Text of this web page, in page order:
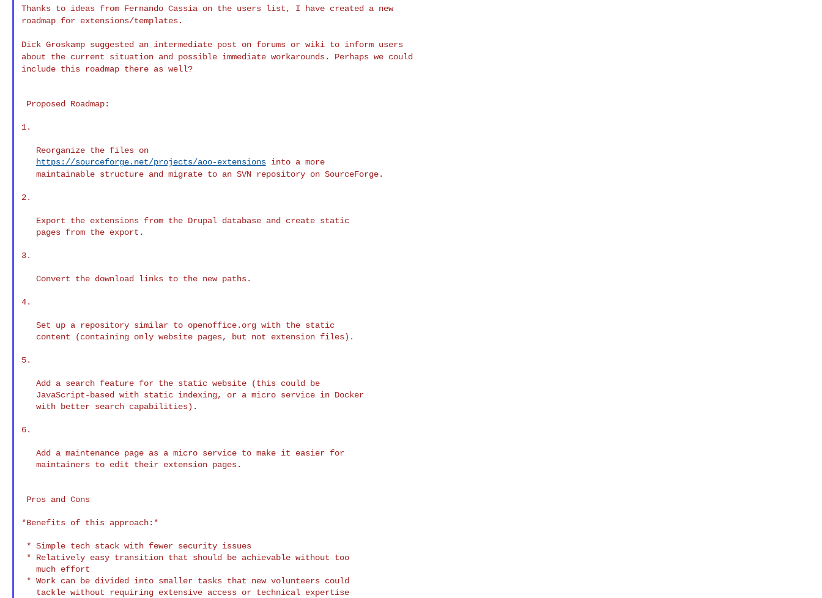
Thanks to ideas from Fernando Cassia on the users list, I have created a new
roadmap for extensions/templates.
Dick Groskamp suggested an intermediate post on forums or wiki to inform users
about the current situation and possible immediate workarounds. Perhaps we could
include this roadmap there as well?
Proposed Roadmap:
1.
Reorganize the files on
https://sourceforge.net/projects/aoo-extensions
into a more
maintainable structure and migrate to an SVN repository on SourceForge.
2.
Export the extensions from the Drupal database and create static
pages from the export.
3.
Convert the download links to the new paths.
4.
Set up a repository similar to openoffice.org with the static
content (containing only website pages, but not extension files).
5.
Add a search feature for the static website (this could be
JavaScript-based with static indexing, or a micro service in Docker
with better search capabilities).
6.
Add a maintenance page as a micro service to make it easier for
maintainers to edit their extension pages.
Pros and Cons
*Benefits of this approach:*
* Simple tech stack with fewer security issues
* Relatively easy transition that should be achievable without too
much effort
* Work can be divided into smaller tasks that new volunteers could
tackle without requiring extensive access or technical expertise